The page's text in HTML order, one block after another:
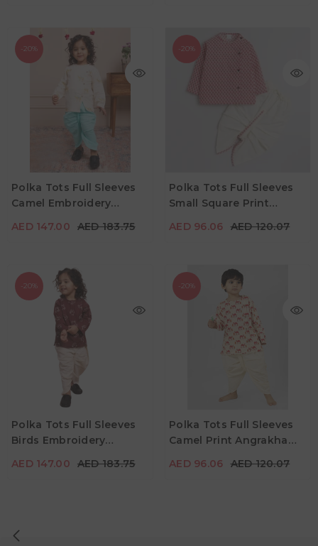
-20%
Polka Tots Full Sleeves
Camel Embroidery
Dhoti - Cream
AED 147.00 AED 183.75
AED 147.00 AED 183.75
Age
2Y - 3Y 3Y - 4Y 4Y - 5Y
-20%
Polka Tots Full Sleeves
Small Square Print
Dhoti - Cream
AED 96.06 AED 120.07
Age
2Y - 3Y 3Y - 4Y 4Y - 5Y
-20%
Polka Tots Full Sleeves
Birds Embroidery
Wine
AED 147.00 AED 183.75
AED 147.00 AED 183.75
Age
3Y - 4Y 4Y - 5Y
-20%
Polka Tots Full Sleeves
Camel Print Angrakha
AED 96.06 AED 120.07
AED 96.06 AED 120.07
Age
2Y - 3Y 3Y - 4Y 4Y - 5Y